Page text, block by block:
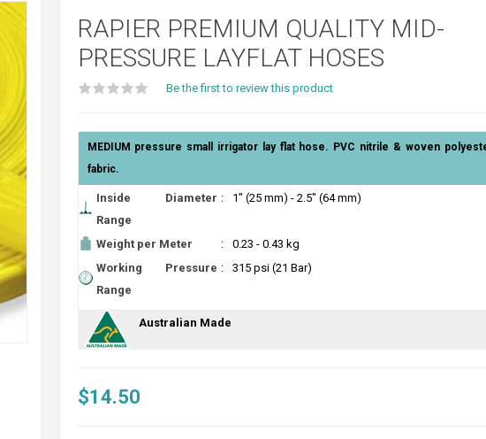
RAPIER PREMIUM QUALITY MID-
PRESSURE LAYFLAT HOSES
Be the first to review this product
MEDIUM pressure small irrigator lay flat hose. PVC nitrile & woven
fabric.
Inside Diameter
Range
: 1" (25 mm) - 2.5" (64 mm)
Weight per Meter :
0.23 - 0.43 kg
Working Pressure
Range
: 315 psi (21 Bar)
Australian Made
$14.50